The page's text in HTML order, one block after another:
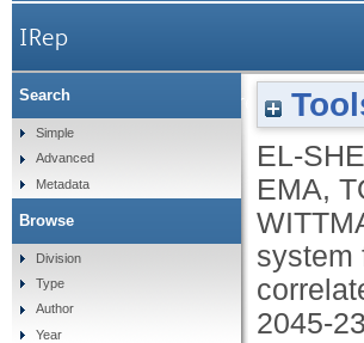
IRep
A novel two-score system
EL-
EMA,
system
2045-
Search
Simple
Advanced
Metadata
Browse
Division
Type
Author
Year